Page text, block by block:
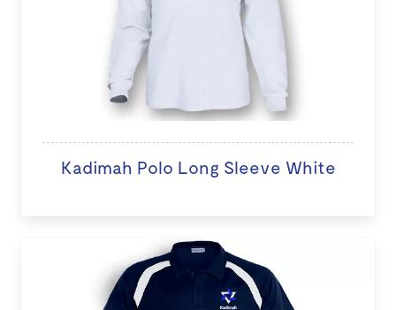
Kadimah Polo Long Sleeve White